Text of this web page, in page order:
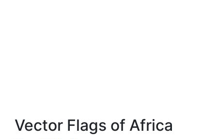
Vector Flags of Africa